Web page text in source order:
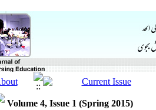
Volume 4, Issue 1 (Spring 2015)